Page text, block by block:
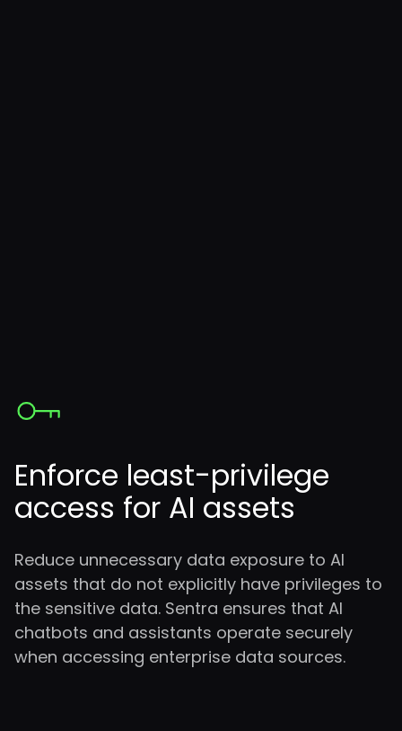
Enforce least-privilege
access for AI assets
Reduce unnecessary data exposure to AI
assets that do not explicitly have privileges to
the sensitive data. Sentra ensures that AI
chatbots and assistants operate securely
when accessing enterprise data sources.